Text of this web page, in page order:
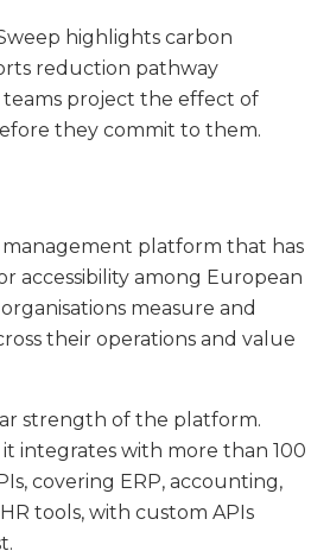
highlights carbon
reduction pathway
teams project the effect of
they commit to them.
management platform that has
accessibility among European
measure and
their operations and value
strength of the platform.
integrates with more than 100
covering ERP, accounting,
tools, with custom APIs